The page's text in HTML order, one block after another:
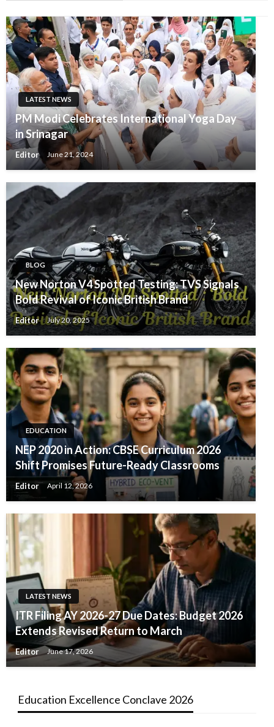
LATEST NEWS
PM Modi Celebrates International Yoga Day
in Srinagar
Editor June 21, 2024
BLOG
New Norton V4 Spotted Testing: TVS Signals
Bold Revival of Iconic British Brand
Editor July 20, 2025
EDUCATION
NEP 2020 in Action: CBSE Curriculum 2026
Shift Promises Future-Ready Classrooms
Editor April 12, 2026
LATEST NEWS
ITR Filing AY 2026-27 Due Dates: Budget 2026
Extends Revised Return to March
Editor June 17, 2026
Education Excellence Conclave 2026